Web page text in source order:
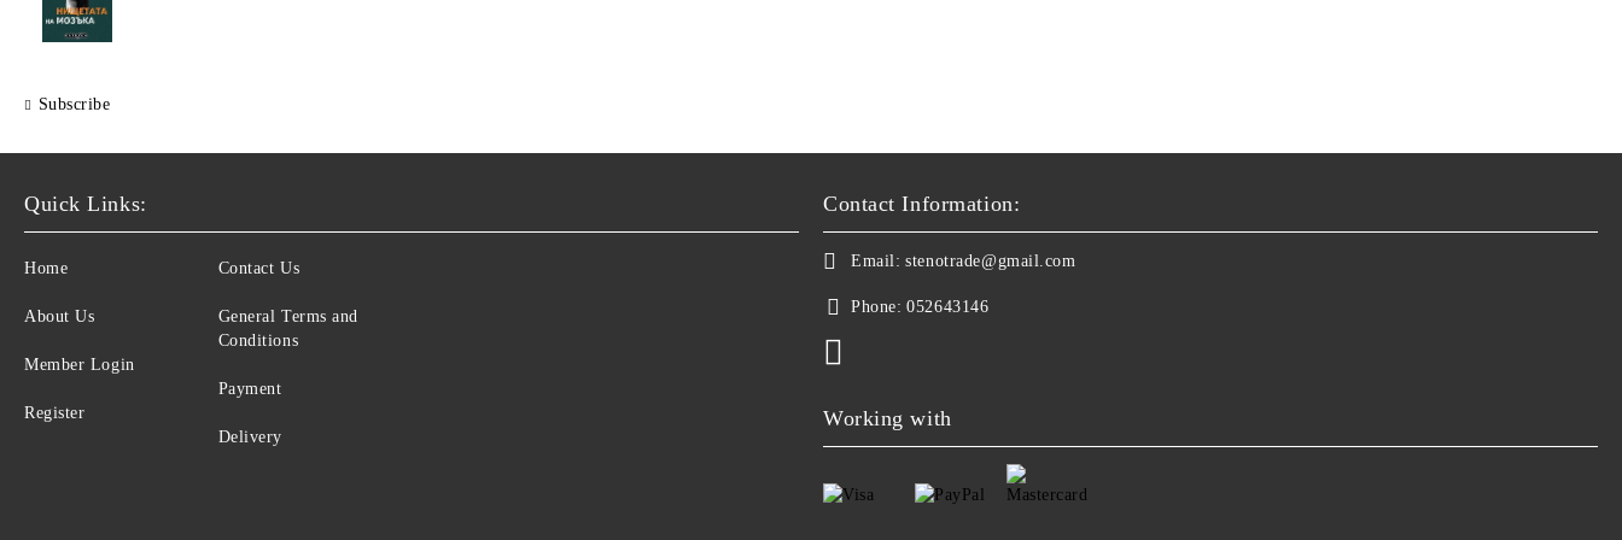
Subscribe
Quick Links:
Home
About Us
Member Login
Register
Contact Us
General Terms and
Conditions
Payment
Delivery
Contact Information:
Email: stenotrade@gmail.com
Phone: 052643146
Working with